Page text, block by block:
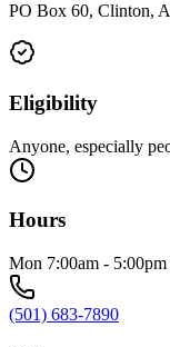
PO Box 60, Clinton,
Eligibility
Anyone, especially
Hours
Mon 7:00am -
(501) 683-7890